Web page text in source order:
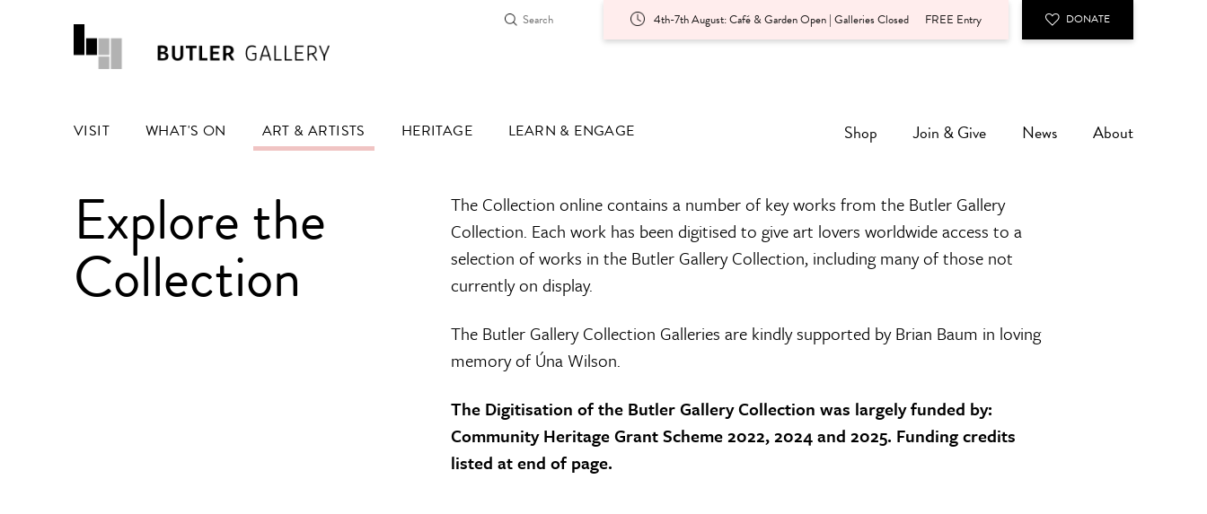
4th-7th August: Café & Garden Open | Galleries Closed FREE Entry DONATE
VISIT WHAT'S ON ART & ARTISTS HERITAGE LEARN & ENGAGE Shop Join & Give News About
Explore the
Collection
The Collection online contains a number of key works from the Butler Gallery
Collection. Each work has been digitised to give art lovers worldwide access to a
selection of works in the Butler Gallery Collection, including many of those not
currently on display.
The Butler Gallery Collection Galleries are kindly supported by Brian Baum in loving
memory of Úna Wilson.
The Digitisation of the Butler Gallery Collection was largely funded by:
Community Heritage Grant Scheme 2022, 2024 and 2025. Funding credits
listed at end of page.